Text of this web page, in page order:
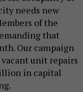
needs new
of the
that
Our campaign
unit repairs
in capital